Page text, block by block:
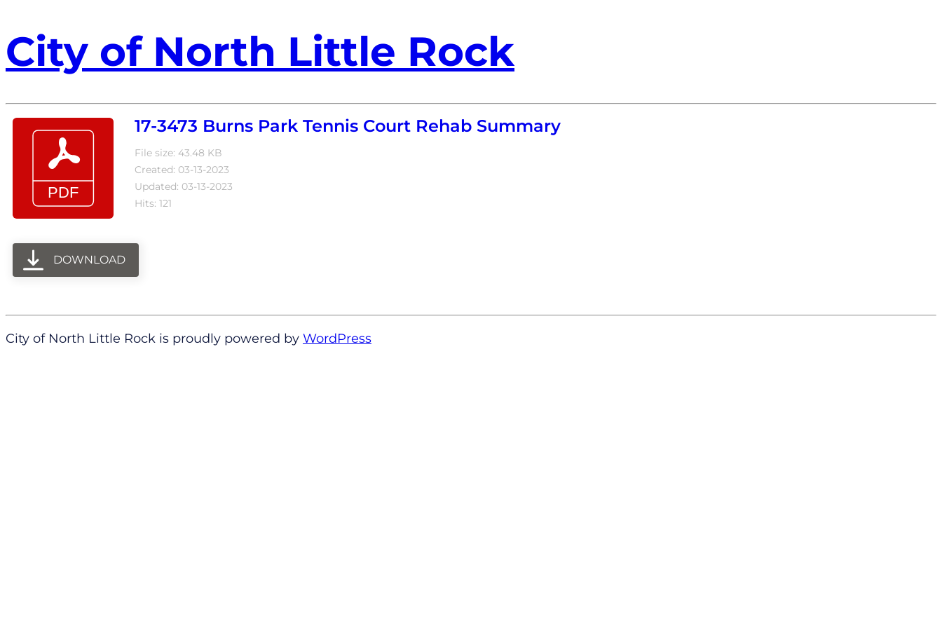
City of North Little Rock
17-3473 Burns Park Tennis Court Rehab Summary
File size: 43.48 KB
Created: 03-13-2023
Updated: 03-13-2023
Hits: 121
DOWNLOAD
City of North Little Rock is proudly powered by WordPress